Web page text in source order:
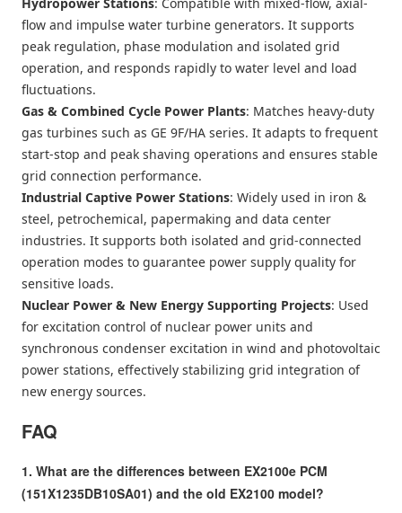
flow and impulse water turbine generators. It supports
peak regulation, phase modulation and isolated grid
operation, and responds rapidly to water level and load
fluctuations.
Gas & Combined Cycle Power Plants: Matches heavy-duty
gas turbines such as GE 9F/HA series. It adapts to frequent
start-stop and peak shaving operations and ensures stable
grid connection performance.
Industrial Captive Power Stations: Widely used in iron &
steel, petrochemical, papermaking and data center
industries. It supports both isolated and grid-connected
operation modes to guarantee power supply quality for
sensitive loads.
Nuclear Power & New Energy Supporting Projects: Used
for excitation control of nuclear power units and
synchronous condenser excitation in wind and photovoltaic
power stations, effectively stabilizing grid integration of
new energy sources.
FAQ
1. What are the differences between EX2100e PCM
(151X1235DB10SA01) and the old EX2100 model?